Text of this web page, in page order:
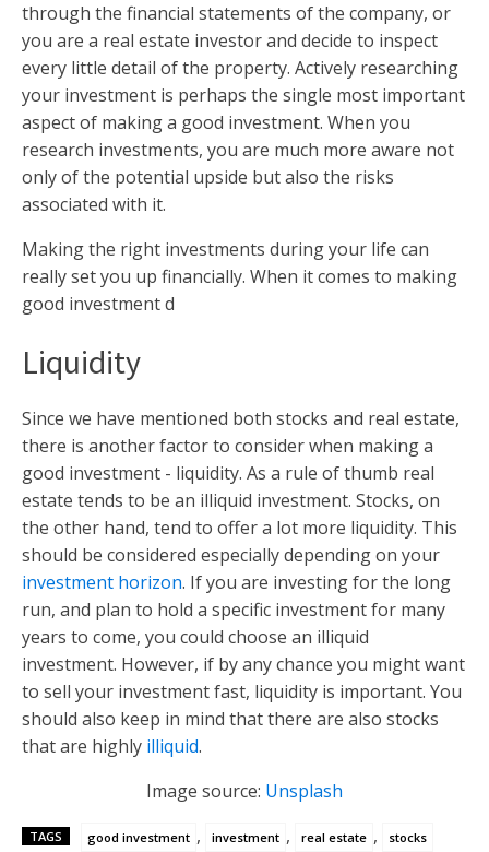
through the financial statements of the company, or
you are a real estate investor and decide to inspect
every little detail of the property. Actively researching
your investment is perhaps the single most important
aspect of making a good investment. When you
research investments, you are much more aware not
only of the potential upside but also the risks
associated with it.
Making the right investments during your life can
really set you up financially. When it comes to making
good investment d
Liquidity
Since we have mentioned both stocks and real estate,
there is another factor to consider when making a
good investment - liquidity. As a rule of thumb real
estate tends to be an illiquid investment. Stocks, on
the other hand, tend to offer a lot more liquidity. This
should be considered especially depending on your
investment horizon. If you are investing for the long
run, and plan to hold a specific investment for many
years to come, you could choose an illiquid
investment. However, if by any chance you might want
to sell your investment fast, liquidity is important. You
should also keep in mind that there are also stocks
that are highly illiquid.
Image source: Unsplash
TAGS good investment , investment , real estate , stocks